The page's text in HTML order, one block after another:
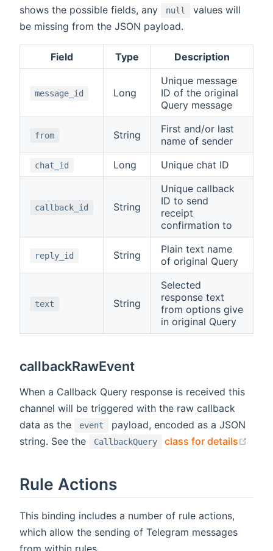
shows the possible fields, any null
values will
be missing from the JSON payload.
Field Type Description
message_id Long
Unique message
ID of the original
Query message
from String
First and/or last
name of sender
chat_id Long Unique chat ID
callback_id String
Unique callback
ID to send
receipt
confirmation to
reply_id String
Plain text name
of original Query
text String
Selected
response text
from options give
in original Query
callbackRawEvent
When a Callback Query response is received this
channel will be triggered with the raw callback
data as the
event
payload, encoded as a JSON
string. See the
CallbackQuery class for details
Rule Actions
This binding includes a number of rule actions,
which allow the sending of Telegram messages
from within rules.